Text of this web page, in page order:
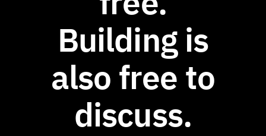
Building is
also free to
discuss.